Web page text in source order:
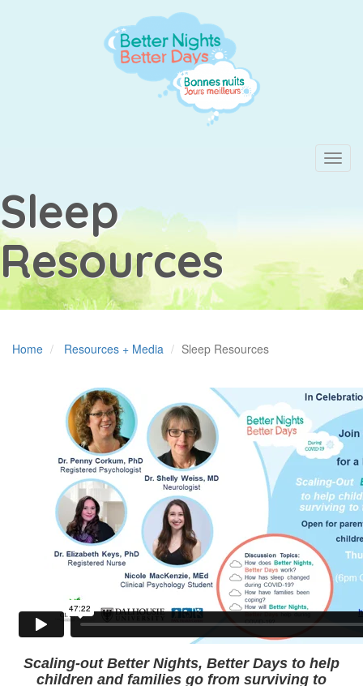
Sleep
Resources
Home Resources + Media Sleep Resources
Scaling-out Better Nights, Better Days to help
children and families go from surviving to